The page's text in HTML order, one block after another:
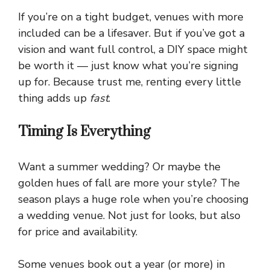
If you’re on a tight budget, venues with more
included can be a lifesaver. But if you’ve got a
vision and want full control, a DIY space might
be worth it — just know what you’re signing
up for. Because trust me, renting every little
thing adds up fast.
Timing Is Everything
Want a summer wedding? Or maybe the
golden hues of fall are more your style? The
season plays a huge role when you’re choosing
a wedding venue. Not just for looks, but also
for price and availability.
Some venues book out a year (or more) in